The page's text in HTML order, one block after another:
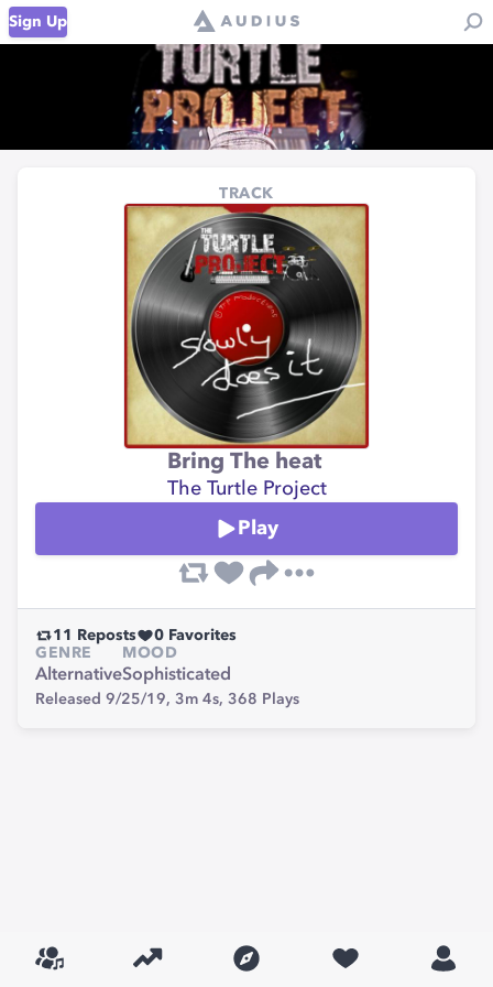
Sign Up
TRACK
Bring The heat
The Turtle Project
Play
11 Reposts 0 Favorites
GENRE
Alternative
MOOD
Sophisticated
Released 9/25/19, 3m 4s, 368 Plays